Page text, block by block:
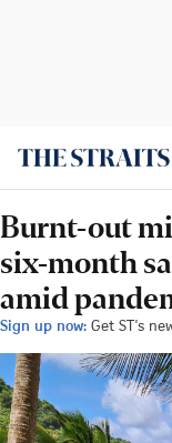
Burnt-out
six-month
amid
Sign up now: Get ST's